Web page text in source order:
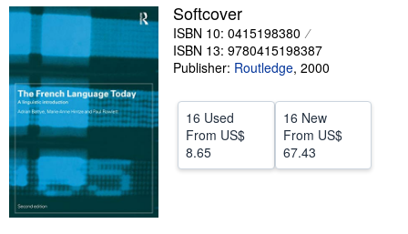
Textbooks
Start Selling
Help
CLOSE
Softcover
ISBN 10: 0415198380
ISBN 13: 9780415198387
Publisher: Routledge, 2000
16 Used
From US$
8.65
16 New
From US$
67.43